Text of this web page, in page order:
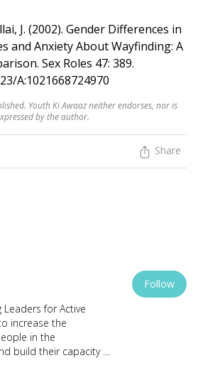
J. (2002). Gender Differences in
and Anxiety About Wayfinding: A
Sex Roles 47: 389.
A:1021668724970
Youth Ki Awaaz neither endorses, nor is
by the author.
Share
Leaders for Active
increase the
in the
build their capacity to
Follow